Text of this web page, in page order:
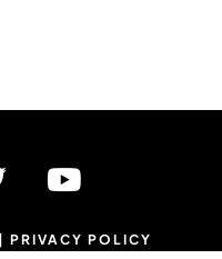
|PRIVACY POLICY